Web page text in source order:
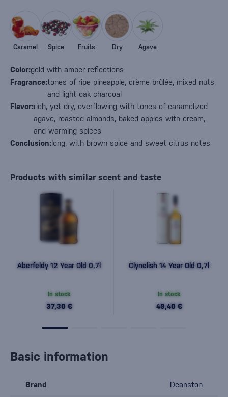
Color:gold with amber reflections
Fragrance:tones of ripe pineapple, crème brûlée, mixed nuts,
and light oak charcoal
Flavor:rich, yet dry, overflowing with tones of caramelized
agave, roasted almonds, baked apples with cream,
and warming spices
Conclusion:long, with brown spice and sweet citrus notes
Caramel Spice Fruits Dry Agave
Products with similar scent and taste
Aberfeldy 12 Year Old 0,7l
In stock
37,30 €
Clynelish 14 Year Old 0,7l
In stock
49,40 €
Basic information
Brand Deanston